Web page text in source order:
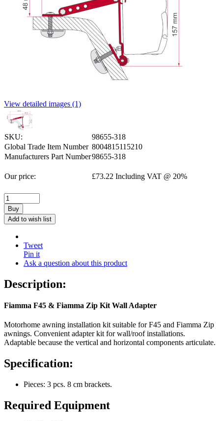
View detailed images (1)
SKU:
98655-318
Global Trade Item Number 8004815115210
Manufacturers Part Number98655-318
Our price: £73.22 Including VAT @ 20%
Buy
Add to wish list
Tweet
Pin it
Ask a question about this product
Description:
Fiamma F45 & Fiamma Zip Kit Wall Adapter
Motorhome awning installation kit suitable for F45 and Fiamma Zip
awnings. Convenient adapter kit for wall/roof installations.
Adaptable because the vertical and horizontal components articulate.
Specification:
Pieces: 3 pcs. 8 cm brackets.
Required Equipment